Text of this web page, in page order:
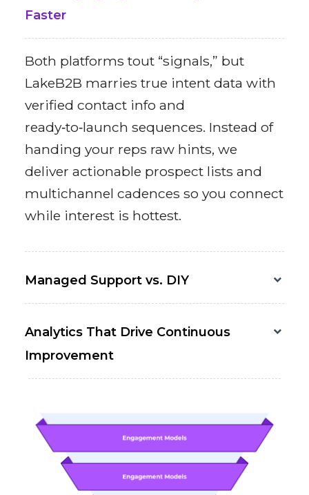
Faster
Both platforms tout “signals,” but
LakeB2B marries true intent data with
verified contact info and
ready‑to‑launch sequences. Instead of
handing your reps raw hints, we
deliver actionable prospect lists and
multichannel cadences so you connect
while interest is hottest.
Managed Support vs. DIY
Analytics That Drive Continuous
Improvement